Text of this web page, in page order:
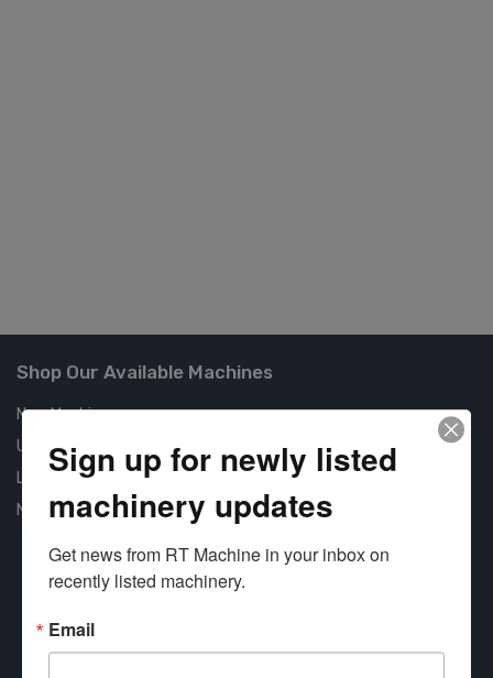
Shop Our Available Machines
New Machines
Used Machines
Liquidation
New Arrivals
Approved COSTARS Vendor
Sign up for newly listed
machinery updates
Get news from RT Machine in your inbox on
recently listed machinery.
Email